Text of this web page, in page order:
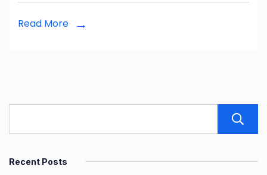
Read More
Recent Posts